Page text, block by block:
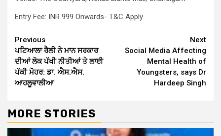
Entry Fee: INR 999 Onwards- T&C Apply
Continue
Reading
Previous
ਪਟਿਆਲਾ ਰੈਲੀ ਨੇ ਮਾਨ ਸਰਕਾਰ
ਦੀਆਂ ਲੋਕ ਪੱਖੀ ਨੀਤੀਆਂ ਤੇ ਲਾਈ
ਪੱਕੀ ਮੋਹਰ:ਡਾ.ਐਸ.ਐਸ.
ਆਹਲੂਵਾਲੀਆ
Next
Social Media Affecting
Mental Health of
Youngsters, says Dr
Hardeep Singh
MORE STORIES